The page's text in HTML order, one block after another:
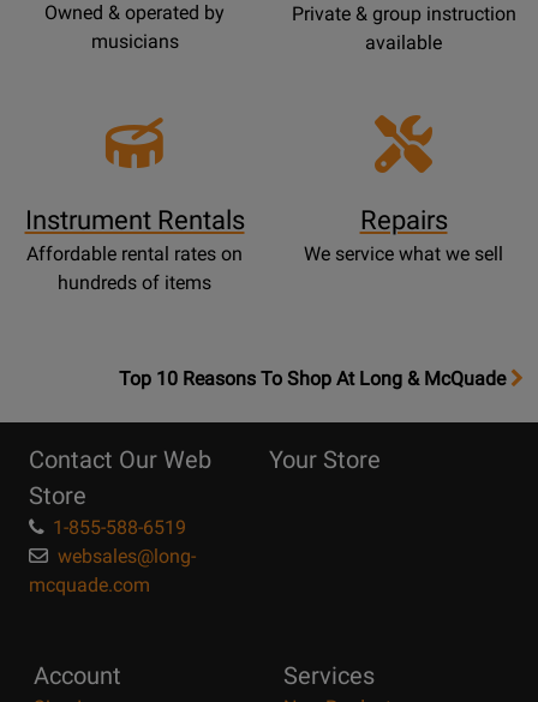
Owned & operated by
musicians
Private & group instruction
available
Instrument Rentals
Affordable rental rates on
hundreds of items
Repairs
We service what we sell
OpensTop
Page
Top 10 Reasons To Shop At Long & McQuade
Contact Our Web
Store
1-855-588-6519
websales@long-
mcquade.com
Your Store
Account Services